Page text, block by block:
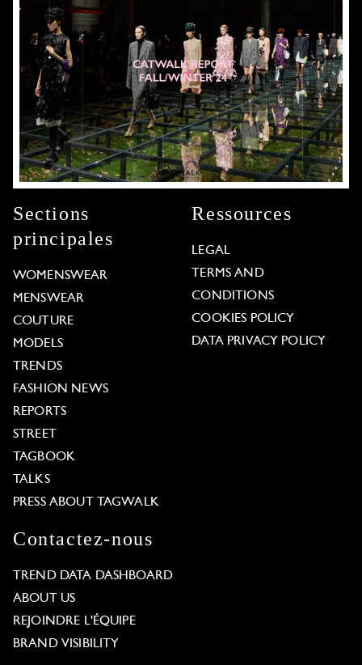
Sections
principales
WOMENSWEAR
MENSWEAR
COUTURE
MODELS
TRENDS
FASHION NEWS
REPORTS
STREET
TAGBOOK
TALKS
PRESS ABOUT TAGWALK
Ressources
LEGAL
TERMS AND
CONDITIONS
COOKIES POLICY
DATA PRIVACY POLICY
Contactez-nous
TREND DATA DASHBOARD
ABOUT US
REJOINDRE L'ÉQUIPE
BRAND VISIBILITY